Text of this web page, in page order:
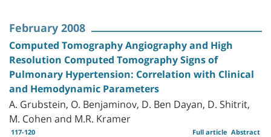
February 2008
Computed Tomography Angiography and High
Resolution Computed Tomography Signs of
Pulmonary Hypertension: Correlation with Clinical
and Hemodynamic Parameters
A. Grubstein, O. Benjaminov, D. Ben Dayan, D. Shitrit,
M. Cohen and M.R. Kramer
117-120 Abstract
Full article